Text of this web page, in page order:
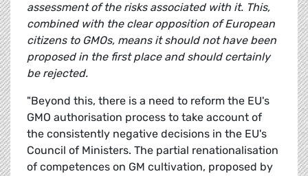
assessment of the risks associated with it. This,
combined with the clear opposition of European
citizens to GMOs, means it should not have been
proposed in the first place and should certainly
be rejected.
"Beyond this, there is a need to reform the EU's
GMO authorisation process to take account of
the consistently negative decisions in the EU's
Council of Ministers. The partial renationalisation
of competences on GM cultivation, proposed by